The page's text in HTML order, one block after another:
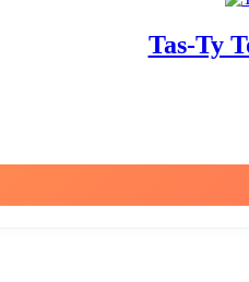
Tas-Ty